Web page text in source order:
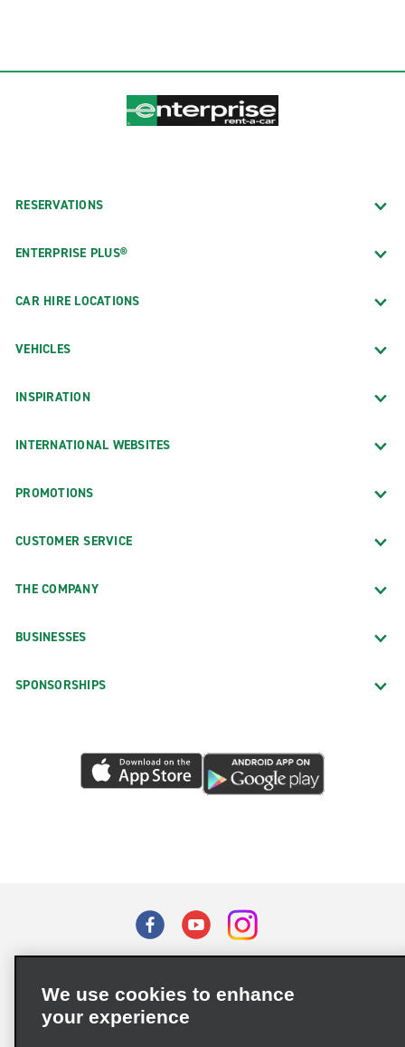
RESERVATIONS
ENTERPRISE PLUS®
CAR HIRE LOCATIONS
VEHICLES
INSPIRATION
INTERNATIONAL WEBSITES
PROMOTIONS
CUSTOMER SERVICE
THE COMPANY
BUSINESSES
SPONSORSHIPS
Privacy Choices
Supply Chain Due Diligence Act (LkSG) Policy Statement
We use cookies to enhance
your experience